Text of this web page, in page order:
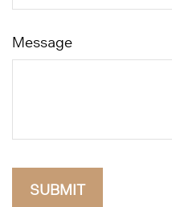
Message